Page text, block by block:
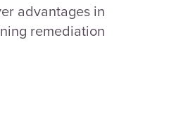
advantages in
remediation